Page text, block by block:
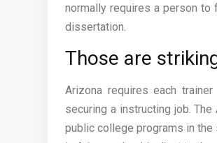
normally requires a person to
dissertation.
Those are
Arizona requires each
securing a instructing job.
public college programs in